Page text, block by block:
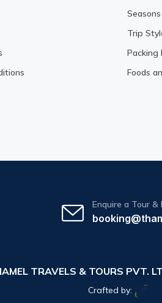
Seasons
Trip
Packing
Foods
Enquire a Tour
TRAVELS & TOURS PVT.
Crafted by: